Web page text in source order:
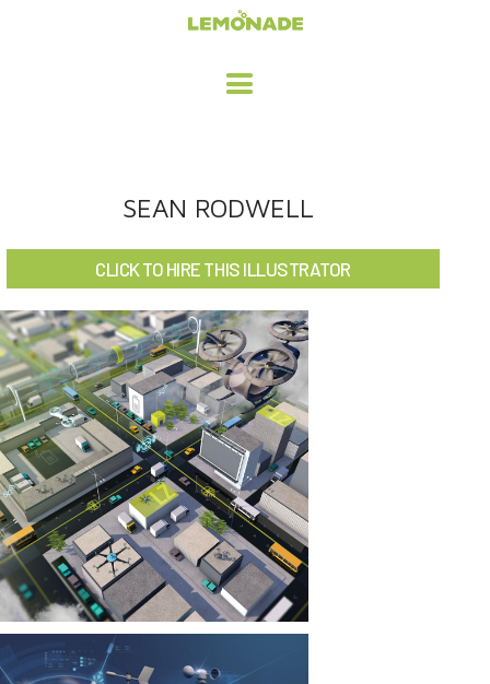
ADVERTISING / DESIGN
CHILDREN'S ILLUSTRATION
CHARACTER DESIGN / ANIMATION
ART LICENSING
ABOUT
CONTACT
NEWS
SEAN RODWELL
CLICK TO HIRE THIS ILLUSTRATOR